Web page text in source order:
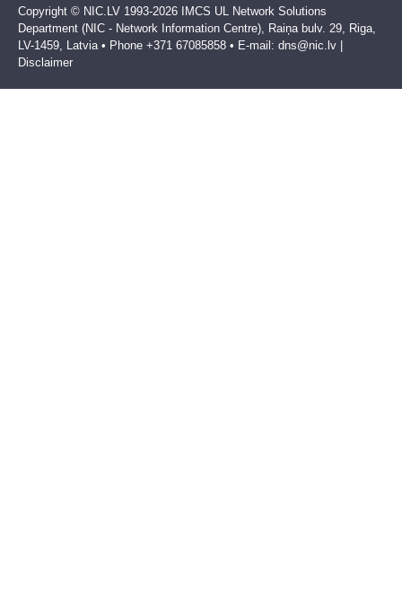
Copyright © NIC.LV 1993-2026 IMCS UL Network Solutions
Department (NIC - Network Information Centre), Raiņa bulv. 29, Riga,
LV-1459, Latvia • Phone +371 67085858 • E-mail: dns@nic.lv
Disclaimer